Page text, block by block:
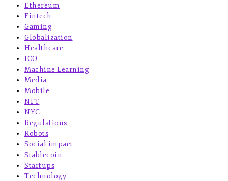
Ethereum
Fintech
Gaming
Globalization
Healthcare
ICO
Machine Learning
Media
Mobile
NFT
NYC
Regulations
Robots
Social impact
Stablecoin
Startups
Technology